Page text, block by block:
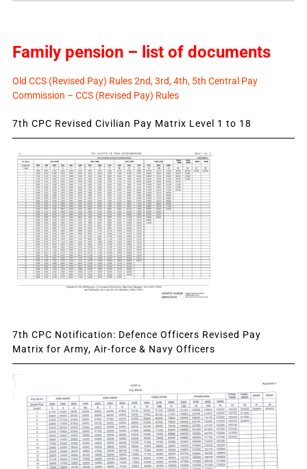
Family pension – list of documents
Old CCS (Revised Pay) Rules 2nd, 3rd, 4th, 5th Central Pay
Commission – CCS (Revised Pay) Rules
7th CPC Revised Civilian Pay Matrix Level 1 to 18
7th CPC Notification: Defence Officers Revised Pay
Matrix for Army, Air-force & Navy Officers